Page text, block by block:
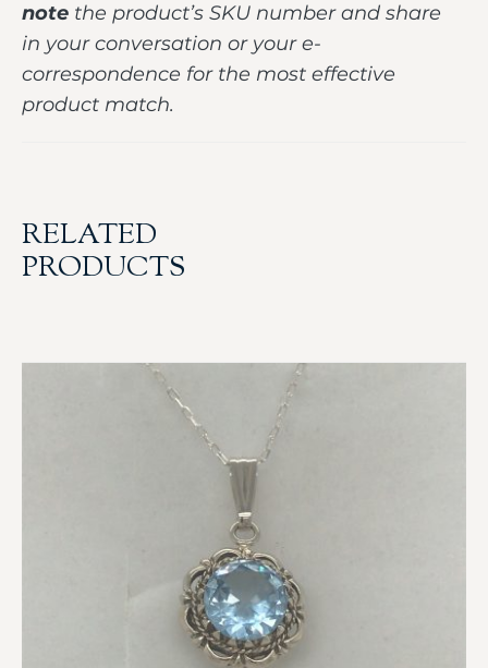
note the product’s SKU number and share
in your conversation or your e-
correspondence for the most effective
product match.
RELATED
PRODUCTS